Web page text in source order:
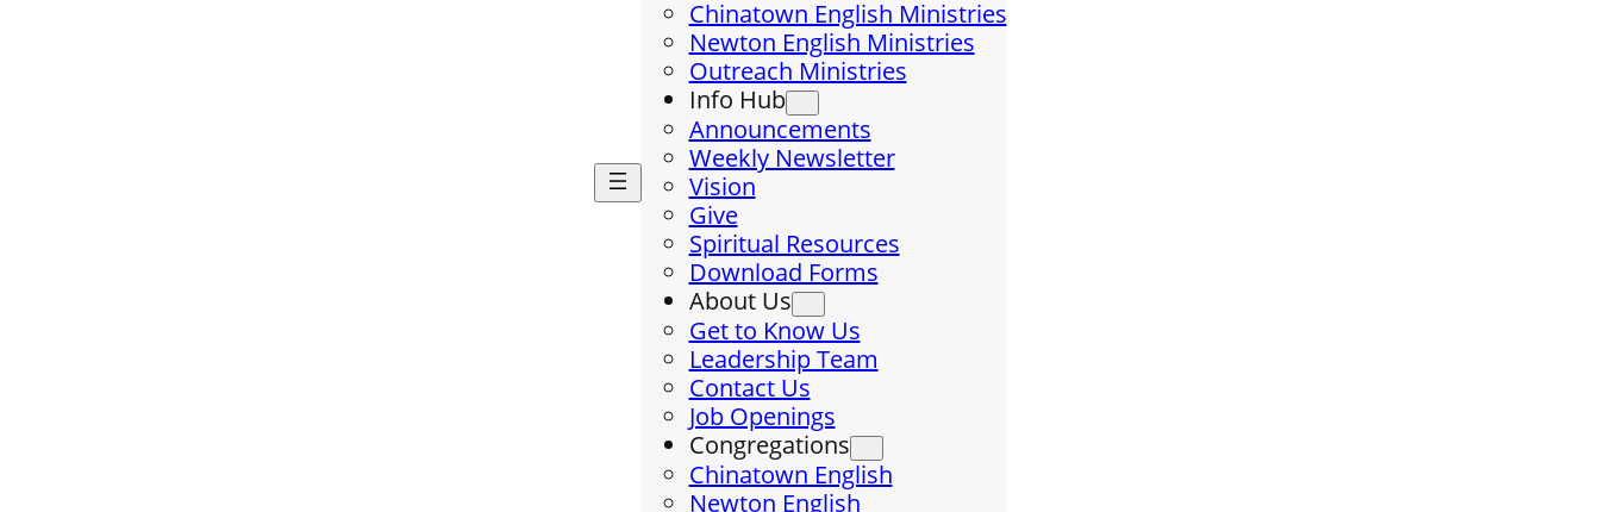
Chinatown English Ministries
Newton English Ministries
Outreach Ministries
Info Hub
Announcements
Weekly Newsletter
Vision
Give
Spiritual Resources
Download Forms
About Us
Get to Know Us
Leadership Team
Contact Us
Job Openings
Congregations
Chinatown English
Newton English